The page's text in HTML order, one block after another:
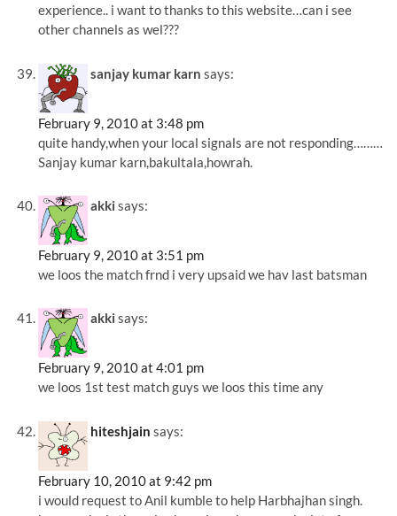
experience.. i want to thanks to this website…can i see
other channels as wel???
sanjay kumar karn says:
February 9, 2010 at 3:48 pm
quite handy,when your local signals are not responding………
Sanjay kumar karn,bakultala,howrah.
akki says:
February 9, 2010 at 3:51 pm
we loos the match frnd i very upsaid we hav last batsman
akki says:
February 9, 2010 at 4:01 pm
we loos 1st test match guys we loos this time any
hiteshjain says:
February 10, 2010 at 9:42 pm
i would request to Anil kumble to help Harbhajhan singh.